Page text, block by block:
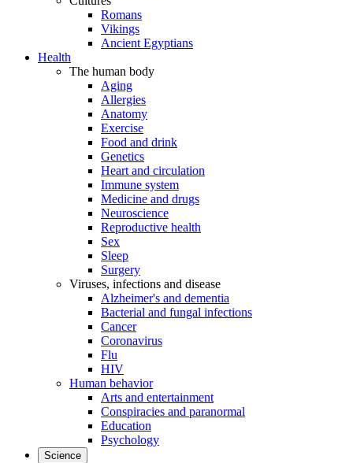
Romans
Vikings
Ancient Egyptians
Health
The human body
Aging
Allergies
Anatomy
Exercise
Food and drink
Genetics
Heart and circulation
Immune system
Medicine and drugs
Neuroscience
Reproductive health
Sex
Sleep
Surgery
Viruses, infections and disease
Alzheimer's and dementia
Bacterial and fungal infections
Cancer
Coronavirus
Flu
HIV
Human behavior
Arts and entertainment
Conspiracies and paranormal
Education
Psychology
Science